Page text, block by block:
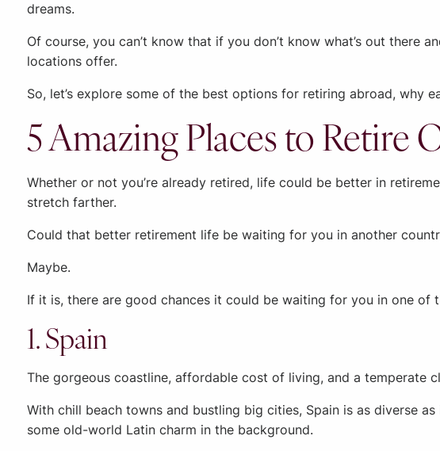
dreams.
Of course, you can’t know that if you don’t know what’s out there
locations offer.
So, let’s explore some of the best options for retiring abroad, why
5 Amazing Places to Retire
Whether or not you’re already retired, life could be better in
stretch farther.
Could that better retirement life be waiting for you in another
Maybe.
If it is, there are good chances it could be waiting for you in one of
1. Spain
The gorgeous coastline, affordable cost of living, and a temperate
With chill beach towns and bustling big cities, Spain is as diverse
some old-world Latin charm in the background.